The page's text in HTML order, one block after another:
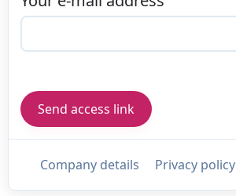
Company details Privacy policy